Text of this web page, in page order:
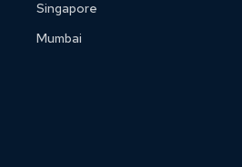
Singapore
Mumbai